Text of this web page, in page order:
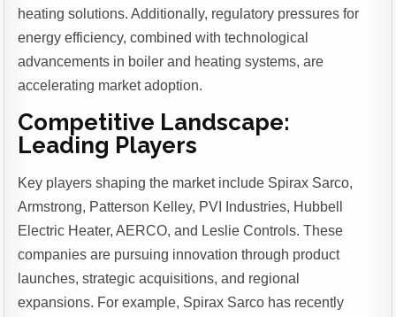
heating solutions. Additionally, regulatory pressures for
energy efficiency, combined with technological
advancements in boiler and heating systems, are
accelerating market adoption.
Competitive Landscape:
Leading Players
Key players shaping the market include Spirax Sarco,
Armstrong, Patterson Kelley, PVI Industries, Hubbell
Electric Heater, AERCO, and Leslie Controls. These
companies are pursuing innovation through product
launches, strategic acquisitions, and regional
expansions. For example, Spirax Sarco has recently